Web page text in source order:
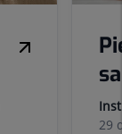
29